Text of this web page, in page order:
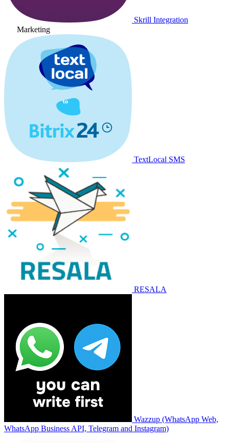
Skrill Integration
Marketing
TextLocal SMS
RESALA
Wazzup (WhatsApp Web,
WhatsApp Business API, Telegram and Instagram)